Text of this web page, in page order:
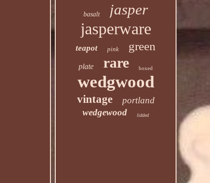
basalt jasper
jasperware
teapot pink green
plate rare boxed
wedgwood
vintage
portland
wedgewood
lidded